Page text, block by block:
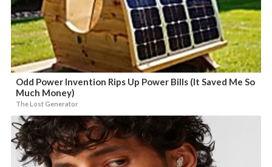
Odd Power Invention Rips Up Power Bills (It Saved Me So
Much Money)
The Lost Generator